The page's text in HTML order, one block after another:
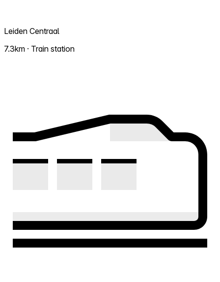
Leiden Centraal
7.3km · Train station